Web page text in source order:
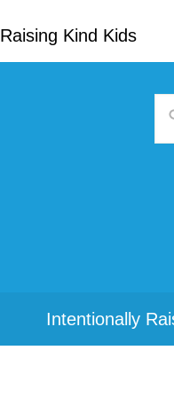
Kind Kids
Intentionally